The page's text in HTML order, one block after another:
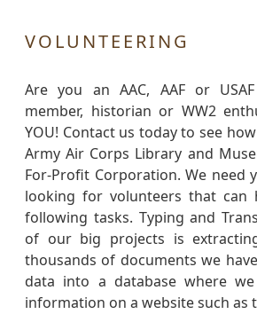
VOLUNTEERING
Are you an AAC, AAF or
member, historian or WW2
YOU! Contact us today to see
Army Air Corps Library and
For-Profit Corporation. We need
looking for volunteers that can
following tasks. Typing and
of our big projects is
thousands of documents we
data into a database where
information on a website such as